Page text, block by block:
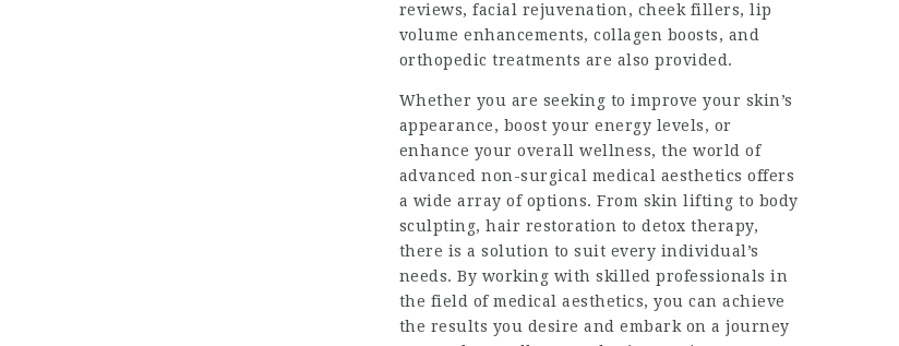
reviews, facial rejuvenation, cheek fillers, lip
volume enhancements, collagen boosts, and
orthopedic treatments are also provided.
Whether you are seeking to improve your skin’s
appearance, boost your energy levels, or
enhance your overall wellness, the world of
advanced non-surgical medical aesthetics offers
a wide array of options. From skin lifting to body
sculpting, hair restoration to detox therapy,
there is a solution to suit every individual’s
needs. By working with skilled professionals in
the field of medical aesthetics, you can achieve
the results you desire and embark on a journey